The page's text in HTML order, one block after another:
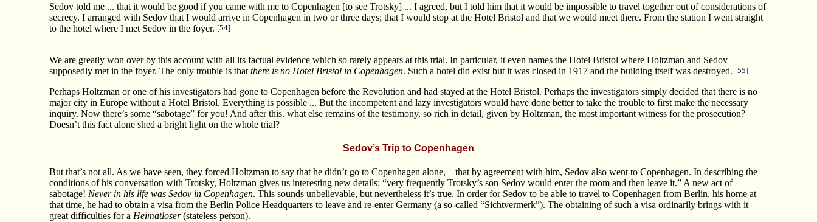
Sedov told me ... that it would be good if you came with me to Copenhagen [to see Trotsky] ... I agreed, but I told him that it would be impossible to travel together out of considerations of
secrecy. I arranged with Sedov that I would arrive in Copenhagen in two or three days; that I would stop at the Hotel Bristol and that we would meet there. From the station I went straight
to the hotel where I met Sedov in the foyer. [54]
We are greatly won over by this account with all its factual evidence which so rarely appears at this trial. In particular, it even names the Hotel Bristol where Holtzman and Sedov
supposedly met in the foyer. The only trouble is that there is no Hotel Bristol in Copenhagen. Such a hotel did exist but it was closed in 1917 and the building itself was destroyed. [55]
Perhaps Holtzman or one of his investigators had gone to Copenhagen before the Revolution and had stayed at the Hotel Bristol. Perhaps the investigators simply decided that there is no
major city in Europe without a Hotel Bristol. Everything is possible ... But the incompetent and lazy investigators would have done better to take the trouble to first make the necessary
inquiry. Now there’s some “sabotage” for you! And after this. what else remains of the testimony, so rich in detail, given by Holtzman, the most important witness for the prosecution?
Doesn’t this fact alone shed a bright light on the whole trial?
Sedov’s Trip to Copenhagen
But that’s not all. As we have seen, they forced Holtzman to say that he didn’t go to Copenhagen alone,—that by agreement with him, Sedov also went to Copenhagen. In describing the
conditions of his conversation with Trotsky, Holtzman gives us interesting new details: “very frequently Trotsky’s son Sedov would enter the room and then leave it.” A new act of
sabotage! Never in his life was Sedov in Copenhagen. This sounds unbelievable, but nevertheless it’s true. In order for Sedov to be able to travel to Copenhagen from Berlin, his home at
that time, he had to obtain a visa from the Berlin Police Headquarters to leave and re-enter Germany (a so-called “Sichtvermerk”). The obtaining of such a visa ordinarily brings with it
great difficulties for a Heimatloser(stateless person).